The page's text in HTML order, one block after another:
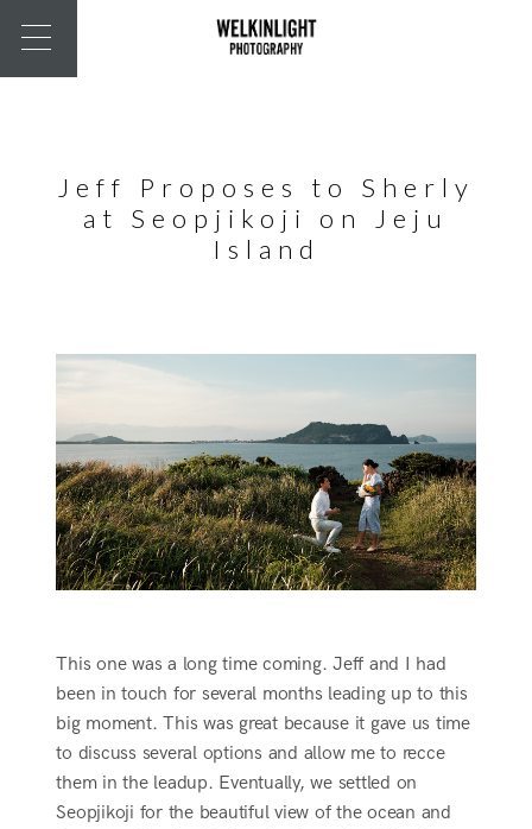
Jeff Proposes to Sherly
at Seopjikoji on Jeju
Island
This one was a long time coming. Jeff and I had
been in touch for several months leading up to this
big moment. This was great because it gave us time
to discuss several options and allow me to recce
them in the leadup. Eventually, we settled on
Seopjikoji for the beautiful view of the ocean and